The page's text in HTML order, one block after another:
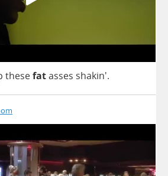
thesefatasses shakin'.